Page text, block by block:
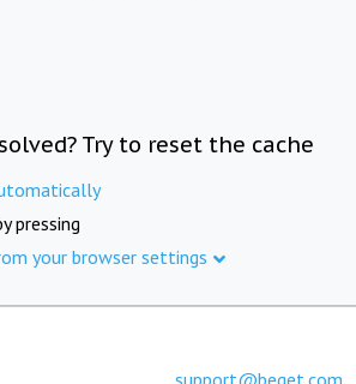
Try to reset the cache
pressing
your browser settings
support@beget.com